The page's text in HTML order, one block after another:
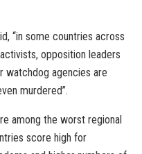
“in some countries across
opposition leaders
watchdog agencies are
murdered”.
among the worst regional
score high for